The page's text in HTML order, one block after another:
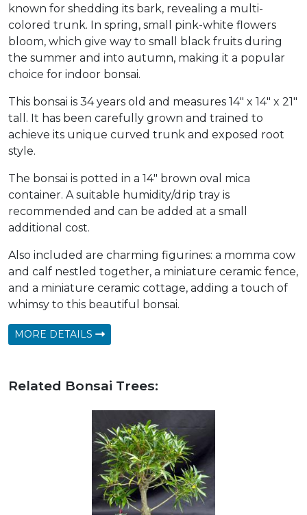
known for shedding its bark, revealing a multi-
colored trunk. In spring, small pink-white flowers
bloom, which give way to small black fruits during
the summer and into autumn, making it a popular
choice for indoor bonsai.
This bonsai is 34 years old and measures 14" x 14" x 21"
tall. It has been carefully grown and trained to
achieve its unique curved trunk and exposed root
style.
The bonsai is potted in a 14" brown oval mica
container. A suitable humidity/drip tray is
recommended and can be added at a small
additional cost.
Also included are charming figurines: a momma cow
and calf nestled together, a miniature ceramic fence,
and a miniature ceramic cottage, adding a touch of
whimsy to this beautiful bonsai.
MORE DETAILS
Related Bonsai Trees: